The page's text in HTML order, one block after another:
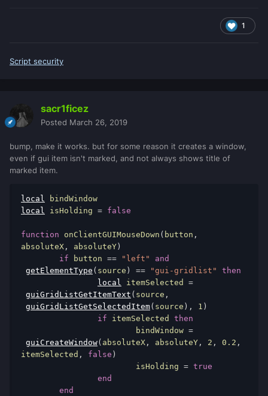
1
Script security
sacr1ficez
Posted March 26, 2019
bump, make it works. but for some reason it creates a window,
even if gui item isn't marked, and not always shows title of
marked item.
local
local isHolding = false
function onClientGUIMouseDown ( button ,
absoluteX , absoluteY )
if button == "left"
and
getElementType ( source ) == "gui-gridlist"
then
local itemSelected =
guiGridListGetItemText ( source ,
guiGridListGetSelectedItem( source ), 1 )
if itemSelected then
			bindWindow
=
guiCreateWindow( absoluteX , absoluteY , 2 , 0.2 ,
itemSelected , false )
			isHolding
= true
end
end